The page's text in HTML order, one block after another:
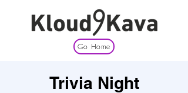
Go Home
Trivia Night